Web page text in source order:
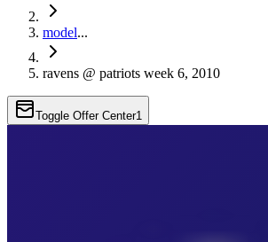
model...
ravens @ patriots week 6, 2010
Toggle Offer Center1